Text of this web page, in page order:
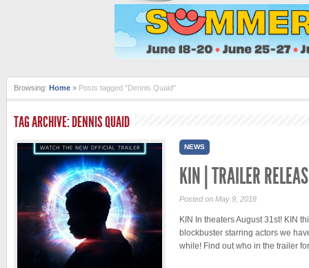
Browsing: Home » Posts tagged "Dennis Quaid"
TAG ARCHIVE: DENNIS QUAID
NEWS
KIN | TRAILER
Posted on May 9, 2018
KIN In theaters August 31st! KIN
blockbuster starring actors we
while! Find out who in the trailer